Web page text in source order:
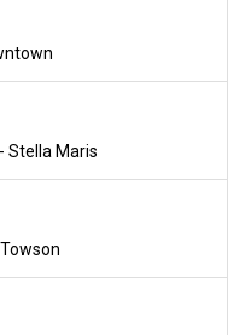
Stella Maris